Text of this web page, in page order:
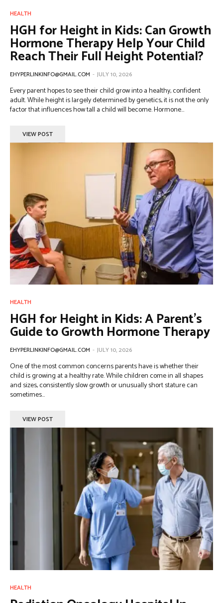
HEALTH
HGH for Height in Kids: Can Growth
Hormone Therapy Help Your Child
Reach Their Full Height Potential?
EHYPERLINKINFO@GMAIL.COM - JULY 10, 2026
Every parent hopes to see their child grow into a healthy, confident
adult. While height is largely determined by genetics, it is not the only
factor that influences how tall a child will become. Hormone...
VIEW POST
HEALTH
HGH for Height in Kids: A Parent’s
Guide to Growth Hormone Therapy
EHYPERLINKINFO@GMAIL.COM - JULY 10, 2026
One of the most common concerns parents have is whether their
child is growing at a healthy rate. While children come in all shapes
and sizes, consistently slow growth or unusually short stature can
sometimes...
VIEW POST
HEALTH